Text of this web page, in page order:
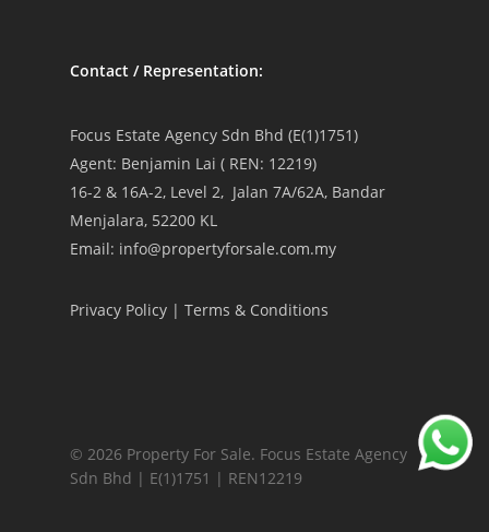
Contact / Representation:
Focus Estate Agency Sdn Bhd (E(1)1751)
Agent: Benjamin Lai ( REN: 12219)
16-2 & 16A-2, Level 2, Jalan 7A/62A, Bandar
Menjalara, 52200 KL
Email: info@propertyforsale.com.my
Privacy Policy | Terms & Conditions
© 2026 Property For Sale. Focus Estate Agency
Sdn Bhd | E(1)1751 | REN12219